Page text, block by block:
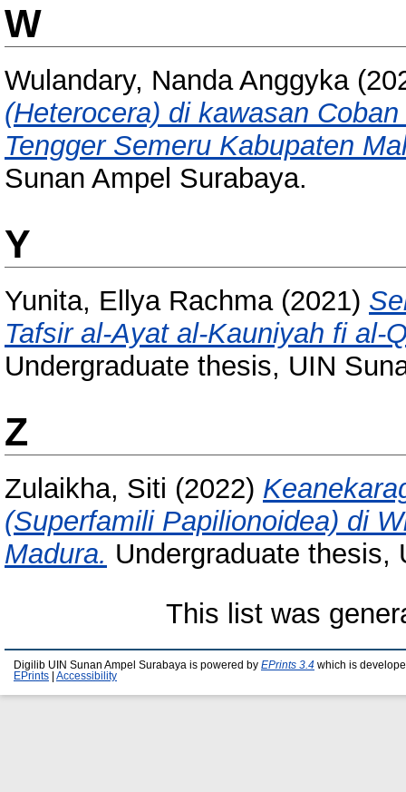
W
Wulandary, Nanda Anggyka
(Heterocera) di kawasan
Tengger Semeru Kabupaten
Sunan Ampel Surabaya.
Y
Yunita, Ellya Rachma(2021)
Tafsir al-Ayat al-Kauniyah fi al-
Undergraduate thesis, UIN
Z
Zulaikha, Siti (2022)
(Superfamili Papilionoidea) di
Madura. Undergraduate thesis,
This list was
Digilib UIN Sunan Ampel Surabaya is powered by EPrints 3.4 which is
EPrints
Accessibility